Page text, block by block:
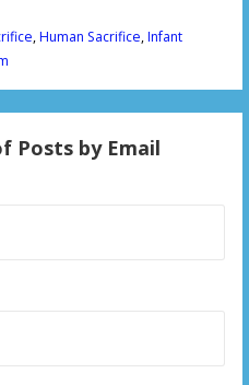
,Human Sacrifice,Infant
Posts by Email